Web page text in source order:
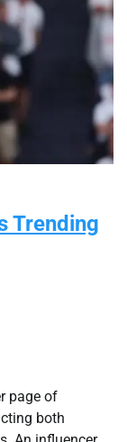
Trending
page of
both